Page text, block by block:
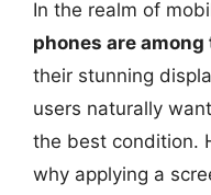
In the realm of
phones are
their stunning
users naturally
the best condition.
why applying a